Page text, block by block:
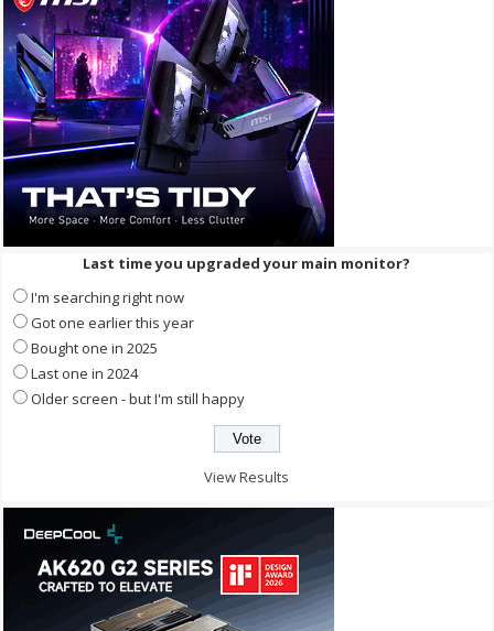
Last time you upgraded your main monitor?
I'm searching right now
Got one earlier this year
Bought one in 2025
Last one in 2024
Older screen - but I'm still happy
View Results